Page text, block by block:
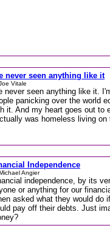
never seen anything like it
Vitale
never seen anything like it.
panicking over the world
it. And my heart goes out to
was homeless living
Independence
Angier
independence, by its
or anything for our
asked what they would do
pay off their debts. Just